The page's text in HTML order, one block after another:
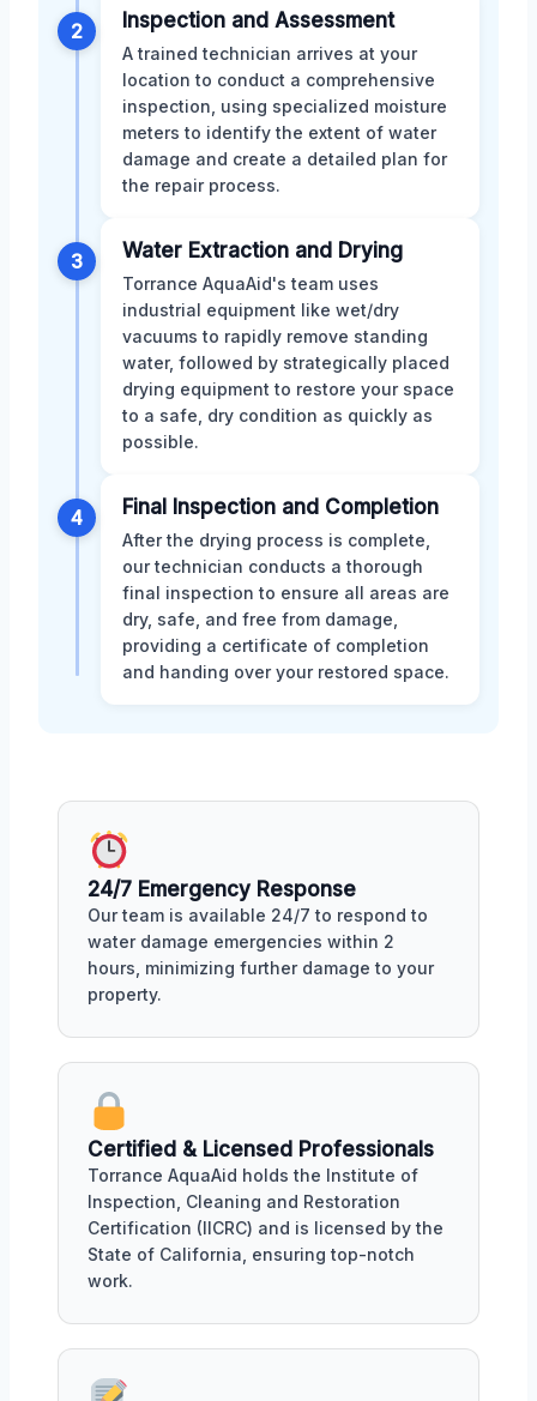
2 Inspection and Assessment
A trained technician arrives at your
location to conduct a comprehensive
inspection, using specialized moisture
meters to identify the extent of water
damage and create a detailed plan for
the repair process.
3 Water Extraction and Drying
Torrance AquaAid's team uses
industrial equipment like wet/dry
vacuums to rapidly remove standing
water, followed by strategically placed
drying equipment to restore your space
to a safe, dry condition as quickly as
possible.
4 Final Inspection and Completion
After the drying process is complete,
our technician conducts a thorough
final inspection to ensure all areas are
dry, safe, and free from damage,
providing a certificate of completion
and handing over your restored space.
24/7 Emergency Response
Our team is available 24/7 to respond to
water damage emergencies within 2
hours, minimizing further damage to your
property.
Certified & Licensed Professionals
Torrance AquaAid holds the Institute of
Inspection, Cleaning and Restoration
Certification (IICRC) and is licensed by the
State of California, ensuring top-notch
work.